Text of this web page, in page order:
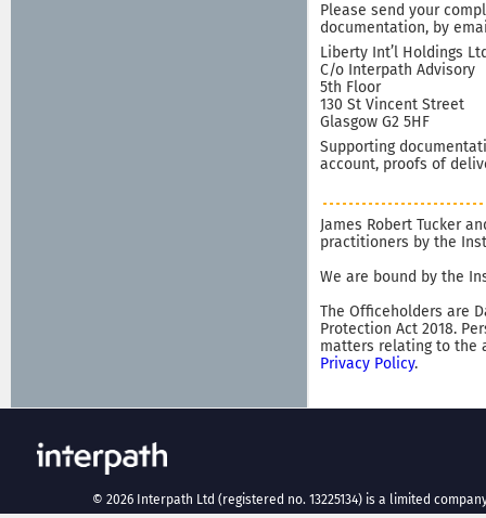
Please send your
documentation, by
Liberty Int’l Holdings
C/o Interpath Advisory
5th Floor
130 St Vincent Street
Glasgow G2 5HF
Supporting
account, proofs of
James Robert Tucker
practitioners by the
We are bound by the
The Officeholders are
Protection Act 2018.
matters relating to the
Privacy Policy.
© 2026 Interpath Ltd (registered no. 13225134) is a limited